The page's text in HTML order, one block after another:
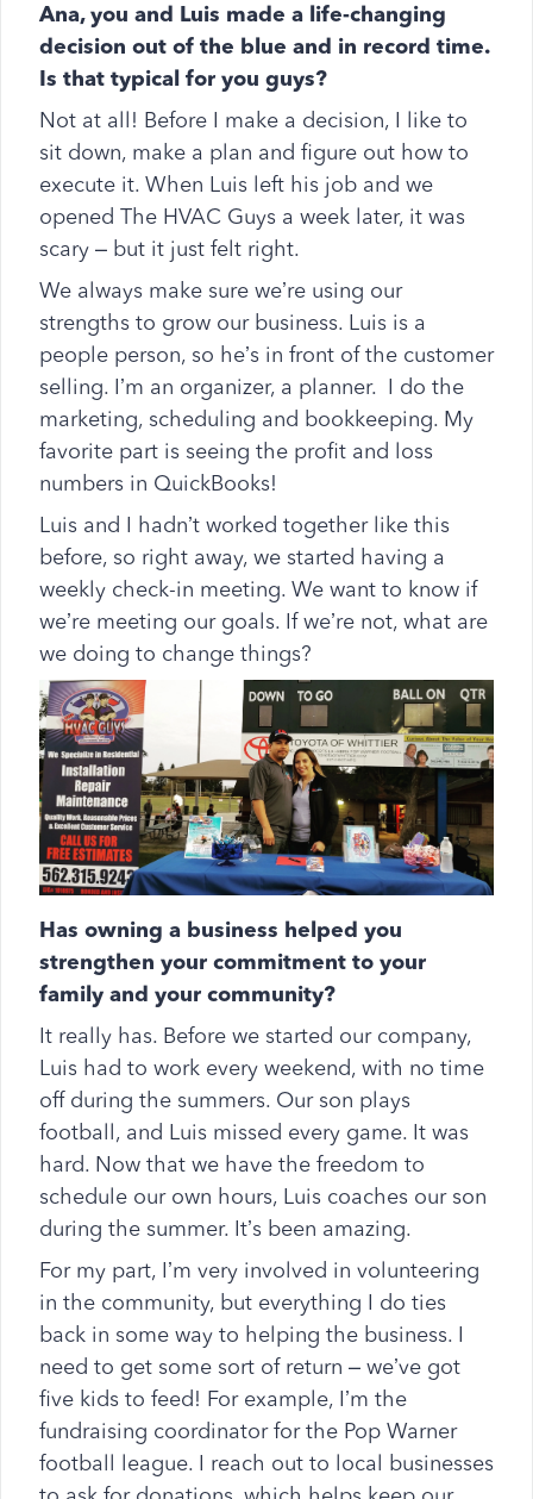
Ana, you and Luis made a life-changing
decision out of the blue and in record time.
Is that typical for you guys?
Not at all! Before I make a decision, I like to
sit down, make a plan and figure out how to
execute it. When Luis left his job and we
opened The HVAC Guys a week later, it was
scary – but it just felt right.
We always make sure we’re using our
strengths to grow our business. Luis is a
people person, so he’s in front of the customer
selling. I’m an organizer, a planner. I do the
marketing, scheduling and bookkeeping. My
favorite part is seeing the profit and loss
numbers in QuickBooks!
Luis and I hadn’t worked together like this
before, so right away, we started having a
weekly check-in meeting. We want to know if
we’re meeting our goals. If we’re not, what are
we doing to change things?
Has owning a business helped you
strengthen your commitment to your
family and your community?
It really has. Before we started our company,
Luis had to work every weekend, with no time
off during the summers. Our son plays
football, and Luis missed every game. It was
hard. Now that we have the freedom to
schedule our own hours, Luis coaches our son
during the summer. It’s been amazing.
For my part, I’m very involved in volunteering
in the community, but everything I do ties
back in some way to helping the business. I
need to get some sort of return – we’ve got
five kids to feed! For example, I’m the
fundraising coordinator for the Pop Warner
football league. I reach out to local businesses